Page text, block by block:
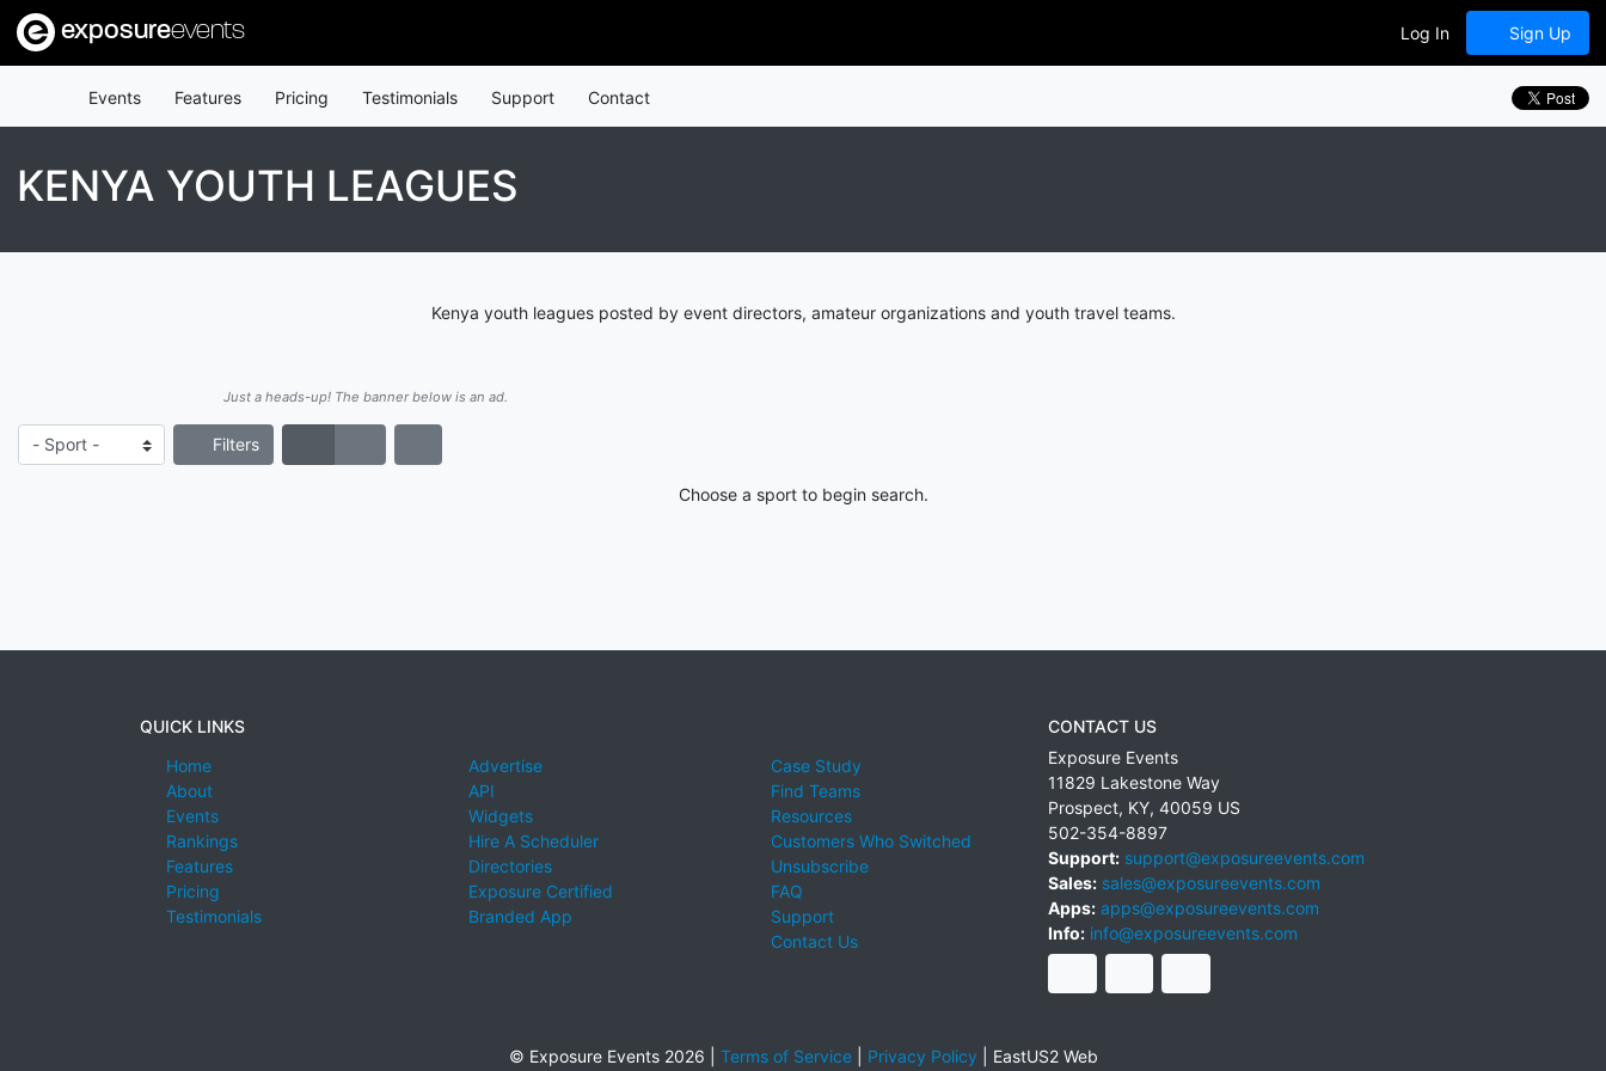
exposureevents Log In Sign Up
Events Features Pricing Testimonials Support Contact
KENYA YOUTH LEAGUES
Kenya youth leagues posted by event directors, amateur organizations and youth travel teams.
Just a heads-up! The banner below is an ad.
Filters
Choose a sport to begin search.
QUICK LINKS
Home
About
Events
Rankings
Features
Pricing
Testimonials
Advertise
API
Widgets
Hire A Scheduler
Directories
Exposure Certified
Branded App
Case Study
Find Teams
Resources
Customers Who Switched
Unsubscribe
FAQ
Support
Contact Us
CONTACT US
Exposure Events
11829 Lakestone Way
Prospect, KY, 40059 US
502-354-8897
Support: support@exposureevents.com
Sales: sales@exposureevents.com
Apps: apps@exposureevents.com
Info: info@exposureevents.com
© Exposure Events 2026 | Terms of Service| Privacy Policy EastUS2 Web